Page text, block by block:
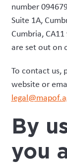
number
Suite 1A,
Cumbria,
are set out on
To contact us,
website or
By
you